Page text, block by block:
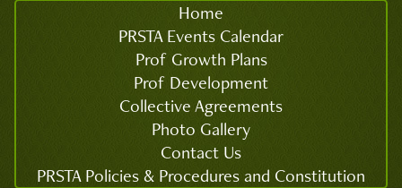
Home
PRSTA Events Calendar
Prof Growth Plans
Prof Development
Collective Agreements
Photo Gallery
Contact Us
PRSTA Policies & Procedures and Constitution